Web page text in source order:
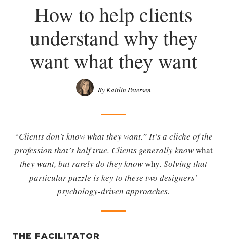
How to help clients
understand why they
want what they want
By Kaitlin Petersen
“Clients don't know what they want.” It’s a cliche of the
profession that’s half true. Clients generally knowwhat
they want, but rarely do they knowwhy. Solving that
particular puzzle is key to these two designers’
psychology-driven approaches.
THE FACILITATOR